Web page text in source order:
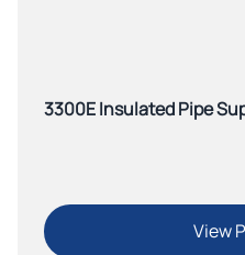
3300E Insulated Pipe
View